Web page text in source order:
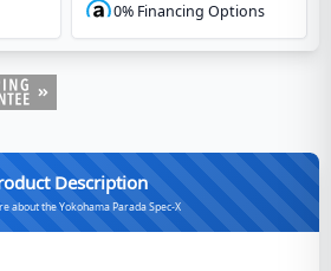
0% Financing Options
Description
about the Yokohama Parada Spec-X